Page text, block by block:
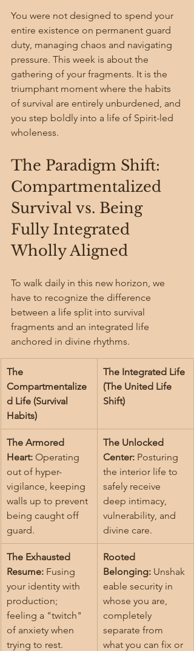
You were not designed to spend your
entire existence on permanent guard
duty, managing chaos and navigating
pressure. This week is about the
gathering of your fragments. It is the
triumphant moment where the habits
of survival are entirely unburdened, and
you step boldly into a life of Spirit-led
wholeness.
The Paradigm Shift:
Compartmentalized
Survival vs. Being
Fully Integrated
Wholly Aligned
To walk daily in this new horizon, we
have to recognize the difference
between a life split into survival
fragments and an integrated life
anchored in divine rhythms.
The
Compartmentalize
d Life (Survival
Habits)
The Integrated Life
(The United Life
Shift)
The Armored
Heart: Operating
out of hyper-
vigilance, keeping
walls up to prevent
being caught off
guard.
The Unlocked
Center: Posturing
the interior life to
safely receive
deep intimacy,
vulnerability, and
divine care.
The Exhausted
Resume: Fusing
your identity with
production;
feeling a "twitch"
of anxiety when
trying to rest.
Rooted
Belonging: Unshak
eable security in
whose you are,
completely
separate from
what you can fix or